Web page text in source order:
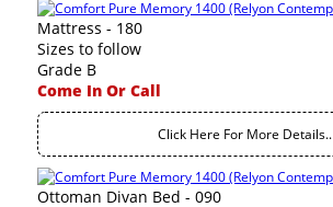
Mattress - 180
Sizes to follow
Grade B
Come In Or Call
Click Here For More Details..
Ottoman Divan Bed - 090